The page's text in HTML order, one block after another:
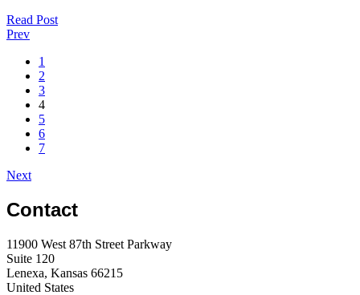
Read Post
Prev
1
2
3
4
5
6
7
Next
Contact
11900 West 87th Street Parkway
Suite 120
Lenexa, Kansas 66215
United States